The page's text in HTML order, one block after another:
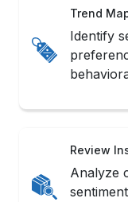
Review
Analyze
Inventory